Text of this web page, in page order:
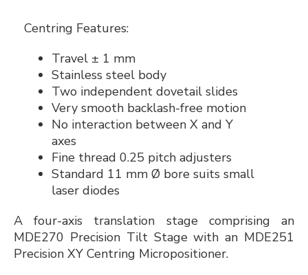
Centring Features:
Travel ± 1 mm
Stainless steel body
Two independent dovetail slides
Very smooth backlash-free motion
No interaction between X and Y
axes
Fine thread 0.25 pitch adjusters
Standard 11 mm Ø bore suits small
laser diodes
A four-axis translation stage comprising an
MDE270 Precision Tilt Stage with an MDE251
Precision XY Centring Micropositioner.